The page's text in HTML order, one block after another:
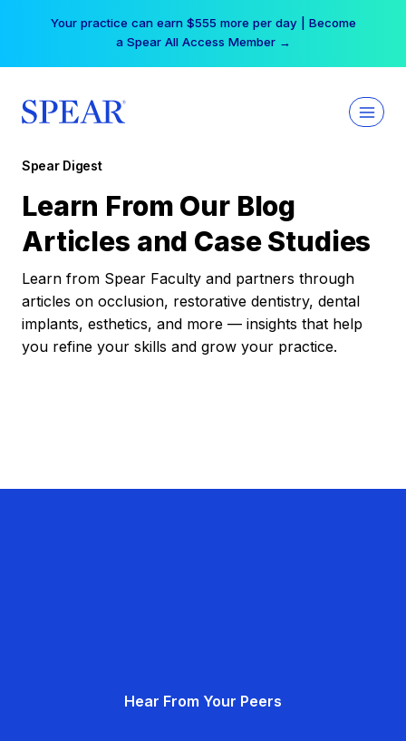
Your practice can earn $555 more per day | Become
a Spear All Access Member →
Spear Digest
Learn From Our Blog
Articles and Case Studies
Learn from Spear Faculty and partners through
articles on occlusion, restorative dentistry, dental
implants, esthetics, and more — insights that help
you refine your skills and grow your practice.
Hear From Your Peers